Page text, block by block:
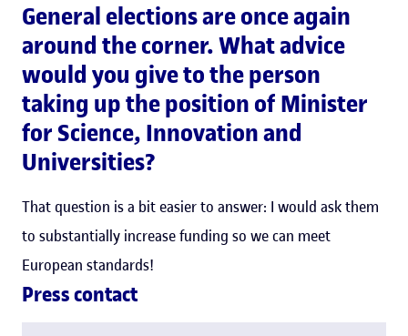
General elections are once again
around the corner. What advice
would you give to the person
taking up the position of Minister
for Science, Innovation and
Universities?
That question is a bit easier to answer: I would ask them
to substantially increase funding so we can meet
European standards!
Press contact